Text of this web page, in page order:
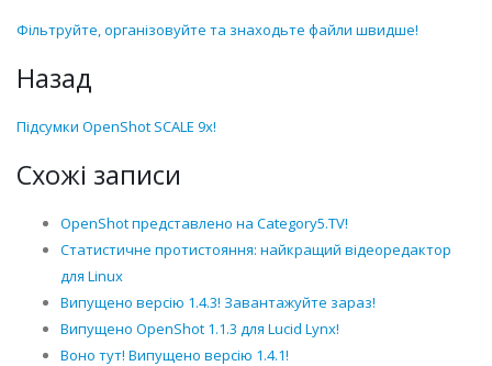
Фільтруйте, організовуйте та знаходьте файли швидше!
Назад
Підсумки OpenShot SCALE 9x!
Схожі записи
OpenShot представлено на Category5.TV!
Статистичне протистояння: найкращий відеоредактор
для Linux
Випущено версію 1.4.3! Завантажуйте зараз!
Випущено OpenShot 1.1.3 для Lucid Lynx!
Воно тут! Випущено версію 1.4.1!